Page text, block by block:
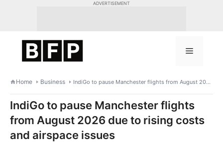
ADVERTISEMENT
Menu
Home Business IndiGo to pause Manchester flights from August 2026 due to rising costs and airspace issues
IndiGo to pause Manchester flights
from August 2026 due to rising costs
and airspace issues